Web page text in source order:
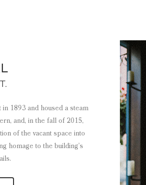
1893 and housed a steam
and, in the fall of 2015,
of the vacant space into
homage to the building’s